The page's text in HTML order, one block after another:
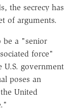
the secrecy has
of arguments.
be a "senior
force"
government
poses an
United